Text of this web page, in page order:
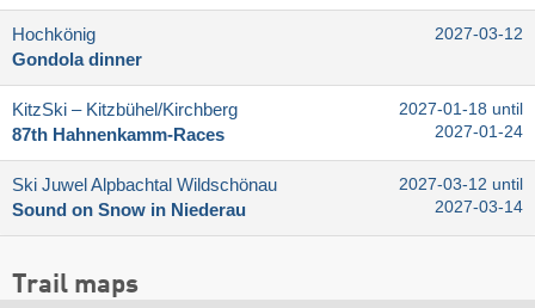
Hochkönig
Gondola dinner
2027-03-12
KitzSki – Kitzbühel/​Kirchberg
87th Hahnenkamm-Races
2027-01-18 until
2027-01-24
Ski Juwel Alpbachtal Wildschönau
Sound on Snow in Niederau
2027-03-12 until
2027-03-14
Trail maps